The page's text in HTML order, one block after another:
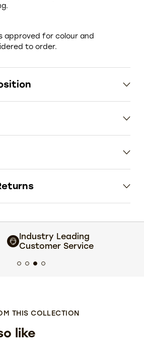
approved for colour and
to order.
Industry Leading
Customer Service
THIS COLLECTION
like